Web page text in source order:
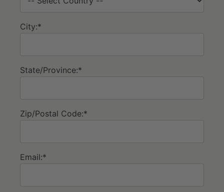
City:*
State/Province:*
Zip/Postal Code:*
Email:*